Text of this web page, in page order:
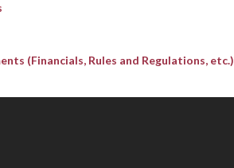
(Financials, Rules and Regulations, etc.)